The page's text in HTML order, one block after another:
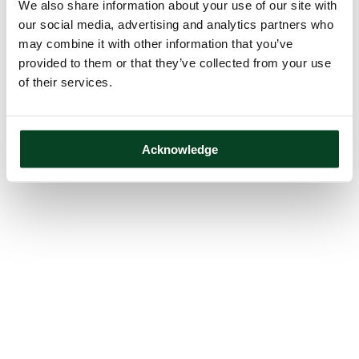
We also share information about your use of our site with
our social media, advertising and analytics partners who
may combine it with other information that you’ve
provided to them or that they’ve collected from your use
of their services.
Acknowledge